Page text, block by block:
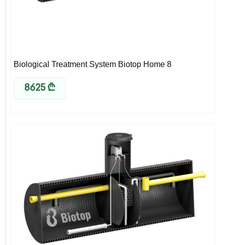
Biological Treatment System Biotop Home 8
8625 ₾